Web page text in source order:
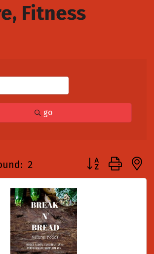
Fitness
go
2 Button group